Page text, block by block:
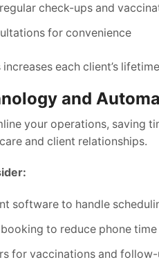
check-ups and
for convenience
each client’s
and
your operations, saving
and client relationships.
software to handle
to reduce phone time
for vaccinations and